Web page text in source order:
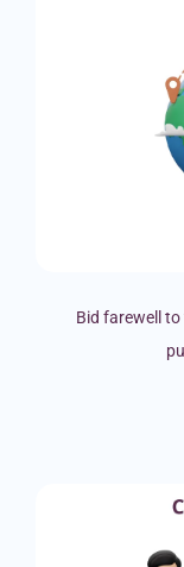
Bid farewell